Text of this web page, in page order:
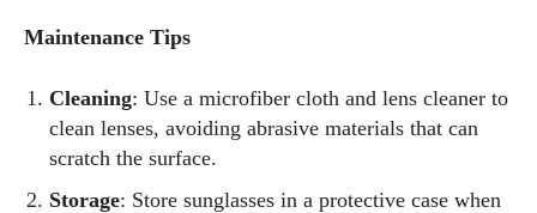
Maintenance Tips
Cleaning: Use a microfiber cloth and lens cleaner to
clean lenses, avoiding abrasive materials that can
scratch the surface.
Storage: Store sunglasses in a protective case when